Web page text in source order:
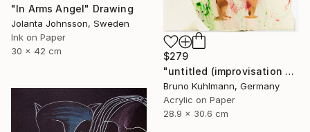
"In Arms Angel" Drawing
Jolanta Johnsson, Sweden
Ink on Paper
30 x 42 cm
$279
"untitled (improvisation series I)" Drawing
Bruno Kuhlmann, Germany
Acrylic on Paper
28.9 x 30.6 cm